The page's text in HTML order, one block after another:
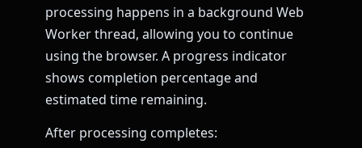
processing happens in a background Web
Worker thread, allowing you to continue
using the browser. A progress indicator
shows completion percentage and
estimated time remaining.
After processing completes: